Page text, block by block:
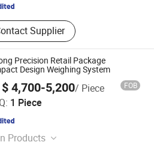
Supplier
Precision Retail Package
Design Weighing System
$ 4,700-5,200/ Piece FOB
1 Piece
Products
Co., Ltd.
Since 2026